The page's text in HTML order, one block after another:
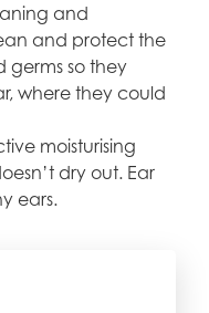
and
and protect the
germs so they
where they could
moisturising
dry out. Ear
ears.